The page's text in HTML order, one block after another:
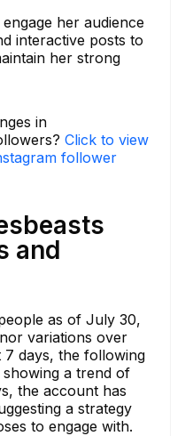
her audience
interactive posts to
her strong
in
Click to view
follower
and
as of July 30,
variations over
days, the following
a trend of
the account has
a strategy
to engage with.